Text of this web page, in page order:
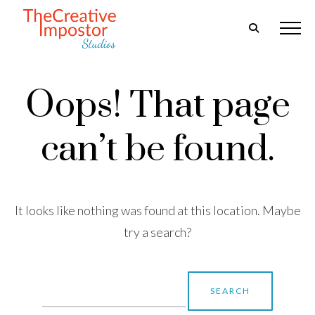
Oops! That page
can’t be found.
It looks like nothing was found at this location. Maybe
try a search?
for: